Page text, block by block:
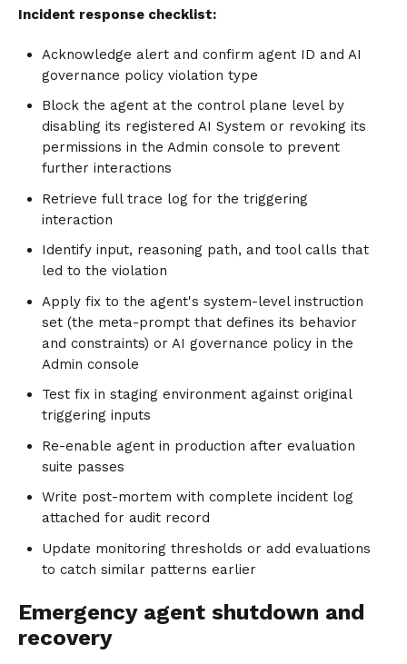
Incident response checklist:
Acknowledge alert and confirm agent ID and AI
governance policy violation type
Block the agent at the control plane level by
disabling its registered AI System or revoking its
permissions in the Admin console to prevent
further interactions
Retrieve full trace log for the triggering
interaction
Identify input, reasoning path, and tool calls that
led to the violation
Apply fix to the agent's system-level instruction
set (the meta-prompt that defines its behavior
and constraints) or AI governance policy in the
Admin console
Test fix in staging environment against original
triggering inputs
Re-enable agent in production after evaluation
suite passes
Write post-mortem with complete incident log
attached for audit record
Update monitoring thresholds or add evaluations
to catch similar patterns earlier
Emergency agent shutdown and
recovery